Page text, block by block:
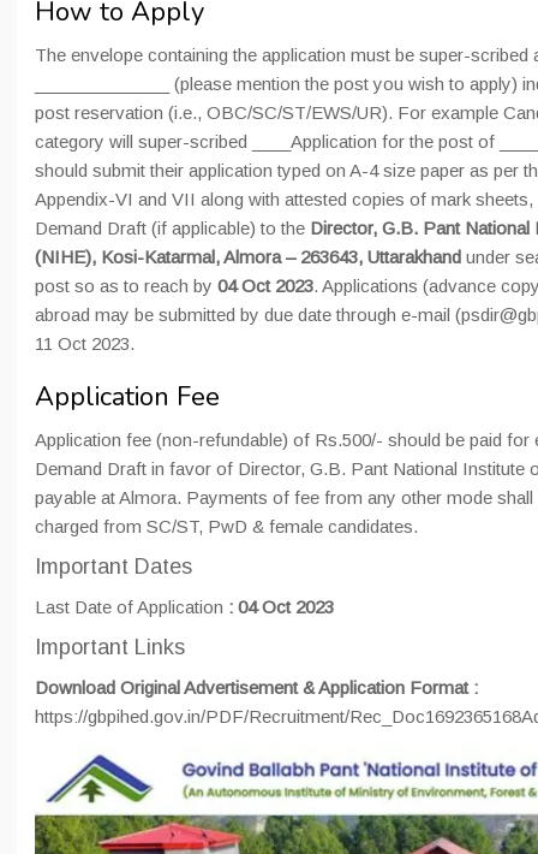
How to Apply
The envelope containing the application must be super-
______________ (please mention the post you wish to apply)
post reservation (i.e., OBC/SC/ST/EWS/UR). For example
category will super-scribed ____Application for the post of
should submit their application typed on A-4 size paper as per
Appendix-VI and VII along with attested copies of mark
Demand Draft (if applicable) to the Director, G.B. Pant
(NIHE), Kosi-Katarmal, Almora – 263643, Uttarakhand under
post so as to reach by 04 Oct 2023. Applications (advance
abroad may be submitted by due date through e-mail
11 Oct 2023.
Application Fee
Application fee (non-refundable) of Rs.500/- should be paid
Demand Draft in favor of Director, G.B. Pant National Institute
payable at Almora. Payments of fee from any other mode
charged from SC/ST, PwD & female candidates.
Important Dates
Last Date of Application : 04 Oct 2023
Important Links
Download Original Advertisement & Application Format :
https://gbpihed.gov.in/PDF/Recruitment/